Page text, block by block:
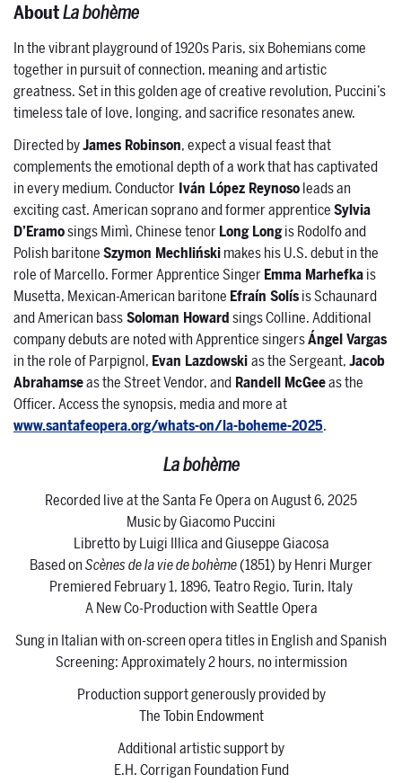
AboutLa bohème
In the vibrant playground of 1920s Paris, six Bohemians come
together in pursuit of connection, meaning and artistic
greatness. Set in this golden age of creative revolution, Puccini’s
timeless tale of love, longing, and sacrifice resonates anew.
Directed byJames Robinson, expect a visual feast that
complements the emotional depth of a work that has captivated
in every medium. Conductor Iván López Reynosoleads an
exciting cast. American soprano and former apprenticeSylvia
D’Eramosings Mimì, Chinese tenorLong Longis Rodolfo and
Polish baritoneSzymon Mechlińskimakes his U.S. debut in the
role of Marcello. Former Apprentice SingerEmma Marhefkais
Musetta, Mexican-American baritone Efraín Solísis Schaunard
and American bassSoloman Howardsings Colline. Additional
company debuts are noted with Apprentice singersÁngel Vargas
in the role of Parpignol, Evan Lazdowskias the Sergeant,Jacob
Abrahamseas the Street Vendor, and Randell McGeeas the
Officer. Access the synopsis, media and more at
www.santafeopera.org/whats-on/la-boheme-2025.
La bohème
Recorded live at the Santa Fe Opera on August 6, 2025
Music by Giacomo Puccini
Libretto by Luigi Illica and Giuseppe Giacosa
Based onScènes de la vie de bohème(1851) by Henri Murger
Premiered February 1, 1896, Teatro Regio, Turin, Italy
A New Co-Production with Seattle Opera
Sung in Italian with on-screen opera titles in English and Spanish
Screening: Approximately 2 hours, no intermission
Production support generously provided by
The Tobin Endowment
Additional artistic support by
E.H. Corrigan Foundation Fund